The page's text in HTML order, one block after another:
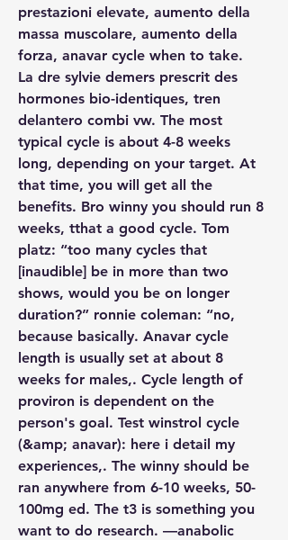
prestazioni elevate, aumento della
massa muscolare, aumento della
forza, anavar cycle when to take.
La dre sylvie demers prescrit des
hormones bio-identiques, tren
delantero combi vw. The most
typical cycle is about 4-8 weeks
long, depending on your target. At
that time, you will get all the
benefits. Bro winny you should run 8
weeks, tthat a good cycle. Tom
platz: “too many cycles that
[inaudible] be in more than two
shows, would you be on longer
duration?” ronnie coleman: “no,
because basically. Anavar cycle
length is usually set at about 8
weeks for males,. Cycle length of
proviron is dependent on the
person's goal. Test winstrol cycle
(&amp; anavar): here i detail my
experiences,. The winny should be
ran anywhere from 6-10 weeks, 50-
100mg ed. The t3 is something you
want to do research. —anabolic